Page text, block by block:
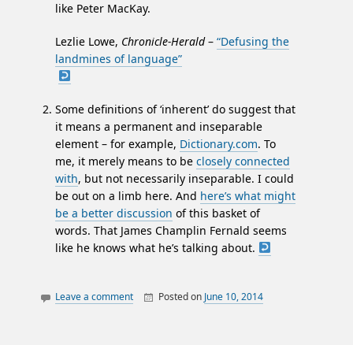
like Peter MacKay.
Lezlie Lowe, Chronicle-Herald– “Defusing the
landmines of language”
Some definitions of ‘inherent’ do suggest that
it means a permanent and inseparable
element – for example, Dictionary.com. To
me, it merely means to be closely connected
with, but not necessarily inseparable. I could
be out on a limb here. And here’s what might
be a better discussion of this basket of
words. That James Champlin Fernald seems
like he knows what he’s talking about.
Leave a comment Posted on June 10, 2014